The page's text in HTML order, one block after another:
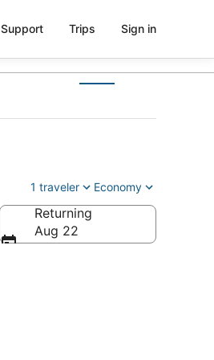
Support Trips Sign in
1 traveler Economy
Returning
Aug 22